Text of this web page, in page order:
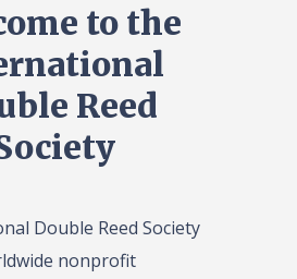
to the
Reed
Double Reed Society
nonprofit